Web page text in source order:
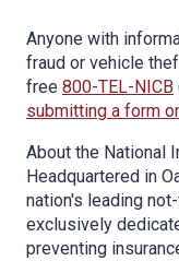
Anyone with
fraud or vehicle
free 800-TEL-NICB
submitting a form
About the National
Headquartered in
nation's leading
exclusively
preventing